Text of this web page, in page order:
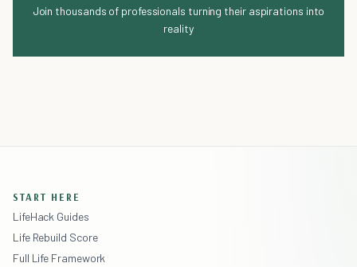
Join thousands of professionals turning their aspirations into
reality
START HERE
LifeHack Guides
Life Rebuild Score
Full Life Framework